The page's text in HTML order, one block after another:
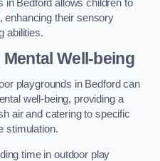
in Bedford allows children to
enhancing their sensory
abilities.
Well-being
playgrounds in Bedford can
well-being, providing a
air and catering to specific
stimulation.
time in outdoor play